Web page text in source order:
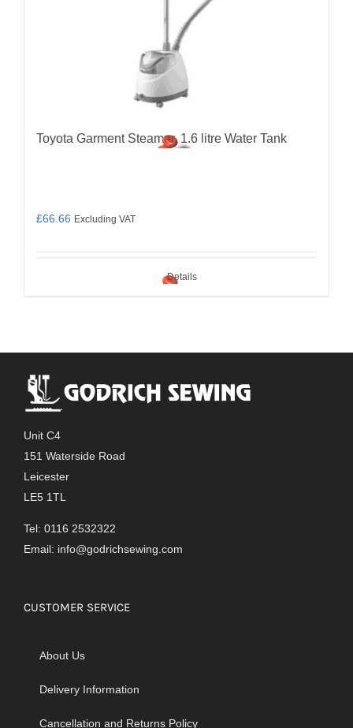
Toyota Garment Steamer, 1.6 litre Water Tank
£66.66 Excluding VAT
Details
Unit C4
151 Waterside Road
Leicester
LE5 1TL
Tel: 0116 2532322
Email: info@godrichsewing.com
CUSTOMER SERVICE
About Us
Delivery Information
Cancellation and Returns Policy